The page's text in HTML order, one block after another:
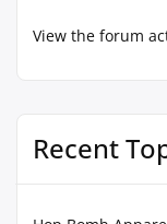
View the forum
Recent